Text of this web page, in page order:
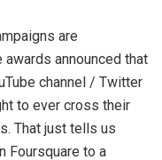
are
announced that
channel / Twitter
to ever cross their
That just tells us
Foursquare to a